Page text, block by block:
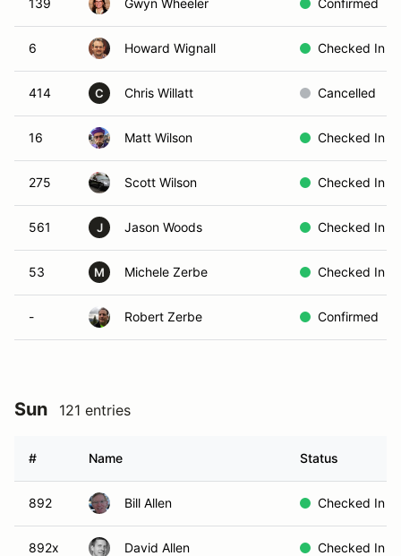
139 Gwyn Wheeler Confirmed
6 Howard Wignall Checked In
414 C Chris Willatt Cancelled
16 Matt Wilson Checked In
275 Scott Wilson Checked In
561 J Jason Woods Checked In
53 M Michele Zerbe Checked In
- Robert Zerbe Confirmed
Sun 121 entries
# Name Status
892 Bill Allen Checked In
892x David Allen Checked In